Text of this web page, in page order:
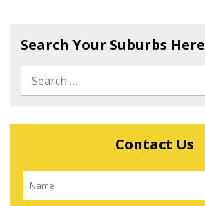
Search Your Suburbs Here
Contact Us